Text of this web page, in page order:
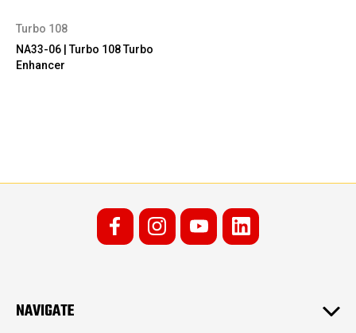
Turbo 108
NA33-06 | Turbo 108 Turbo
Enhancer
NAVIGATE